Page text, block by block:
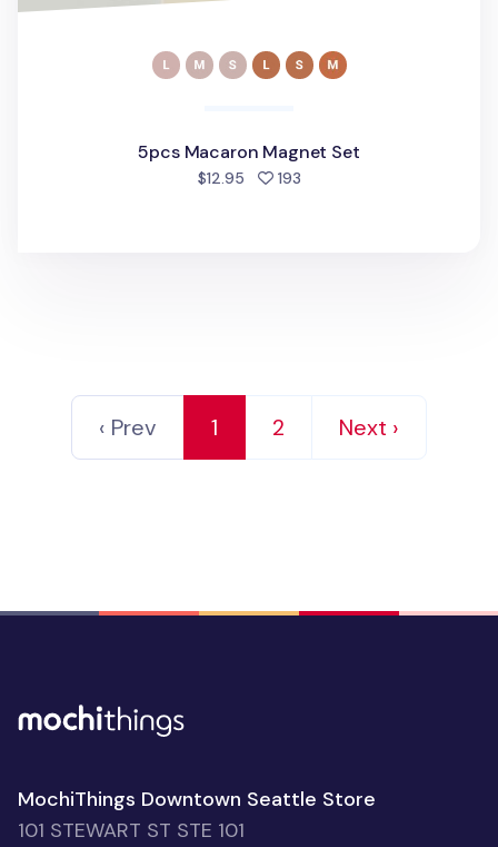
5pcs Macaron Magnet Set
$12.95 193people favorited
‹ Prev 1 2 Next ›
MochiThings Downtown Seattle Store
101 STEWART ST STE 101